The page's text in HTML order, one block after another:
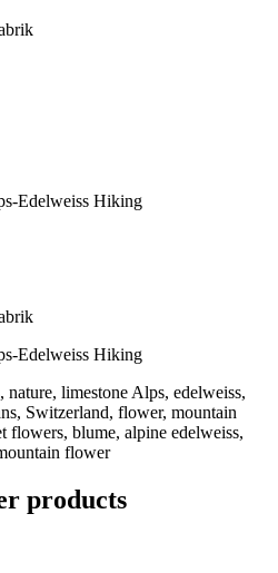
Edelweiss Hiking
Edelweiss Hiking
limestone Alps, edelweiss,
Switzerland, flower, mountain
flowers, blume, alpine edelweiss,
flower
products